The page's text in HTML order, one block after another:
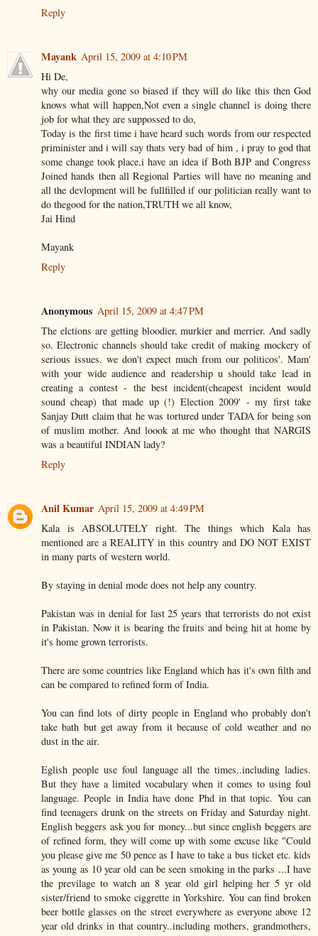
Reply
Mayank April 15, 2009 at 4:10 PM
Hi De,
why our media gone so biased if they will do like this then God
knows what will happen,Not even a single channel is doing there
job for what they are suppossed to do,
Today is the first time i have heard such words from our respected
priminister and i will say thats very bad of him , i pray to god that
some change took place,i have an idea if Both BJP and Congress
Joined hands then all Regional Parties will have no meaning and
all the devlopment will be fullfilled if our politician really want to
do thegood for the nation,TRUTH we all know,
Jai Hind
Mayank
Reply
Anonymous April 15, 2009 at 4:47 PM
The elctions are getting bloodier, murkier and merrier. And sadly
so. Electronic channels should take credit of making mockery of
serious issues. we don't expect much from our politicos'. Mam'
with your wide audience and readership u should take lead in
creating a contest - the best incident(cheapest incident would
sound cheap) that made up (!) Election 2009' - my first take
Sanjay Dutt claim that he was tortured under TADA for being son
of muslim mother. And loook at me who thought that NARGIS
was a beautiful INDIAN lady?
Reply
Anil Kumar April 15, 2009 at 4:49 PM
Kala is ABSOLUTELY right. The things which Kala has
mentioned are a REALITY in this country and DO NOT EXIST
in many parts of western world.
By staying in denial mode does not help any country.
Pakistan was in denial for last 25 years that terrorists do not exist
in Pakistan. Now it is bearing the fruits and being hit at home by
it's home grown terrorists.
There are some countries like England which has it's own filth and
can be compared to refined form of India.
You can find lots of dirty people in England who probably don't
take bath but get away from it because of cold weather and no
dust in the air.
Eglish people use foul language all the times..including ladies.
But they have a limited vocabulary when it comes to using foul
language. People in India have done Phd in that topic. You can
find teenagers drunk on the streets on Friday and Saturday night.
English beggers ask you for money...but since english beggers are
of refined form, they will come up with some excuse like "Could
you please give me 50 pence as I have to take a bus ticket etc. kids
as young as 10 year old can be seen smoking in the parks ...I have
the previlage to watch an 8 year old girl helping her 5 yr old
sister/friend to smoke ciggrette in Yorkshire. You can find broken
beer bottle glasses on the street everywhere as everyone above 12
year old drinks in that country..including mothers, grandmothers,